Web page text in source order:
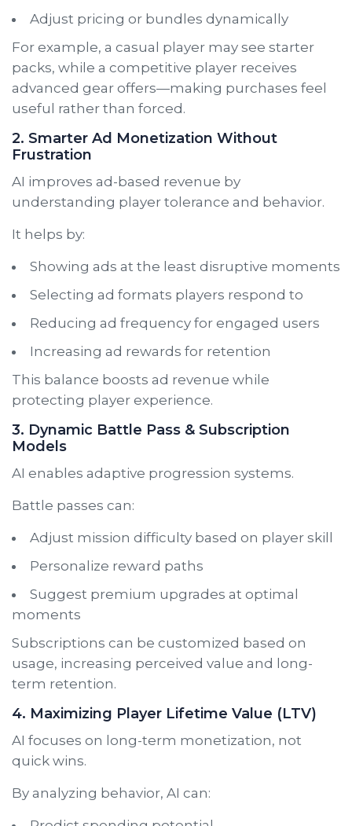
Adjust pricing or bundles dynamically
For example, a casual player may see starter
packs, while a competitive player receives
advanced gear offers—making purchases feel
useful rather than forced.
2. Smarter Ad Monetization Without
Frustration
AI improves ad-based revenue by
understanding player tolerance and behavior.
It helps by:
Showing ads at the least disruptive moments
Selecting ad formats players respond to
Reducing ad frequency for engaged users
Increasing ad rewards for retention
This balance boosts ad revenue while
protecting player experience.
3. Dynamic Battle Pass & Subscription
Models
AI enables adaptive progression systems.
Battle passes can:
Adjust mission difficulty based on player skill
Personalize reward paths
Suggest premium upgrades at optimal
moments
Subscriptions can be customized based on
usage, increasing perceived value and long-
term retention.
4. Maximizing Player Lifetime Value (LTV)
AI focuses on long-term monetization, not
quick wins.
By analyzing behavior, AI can: